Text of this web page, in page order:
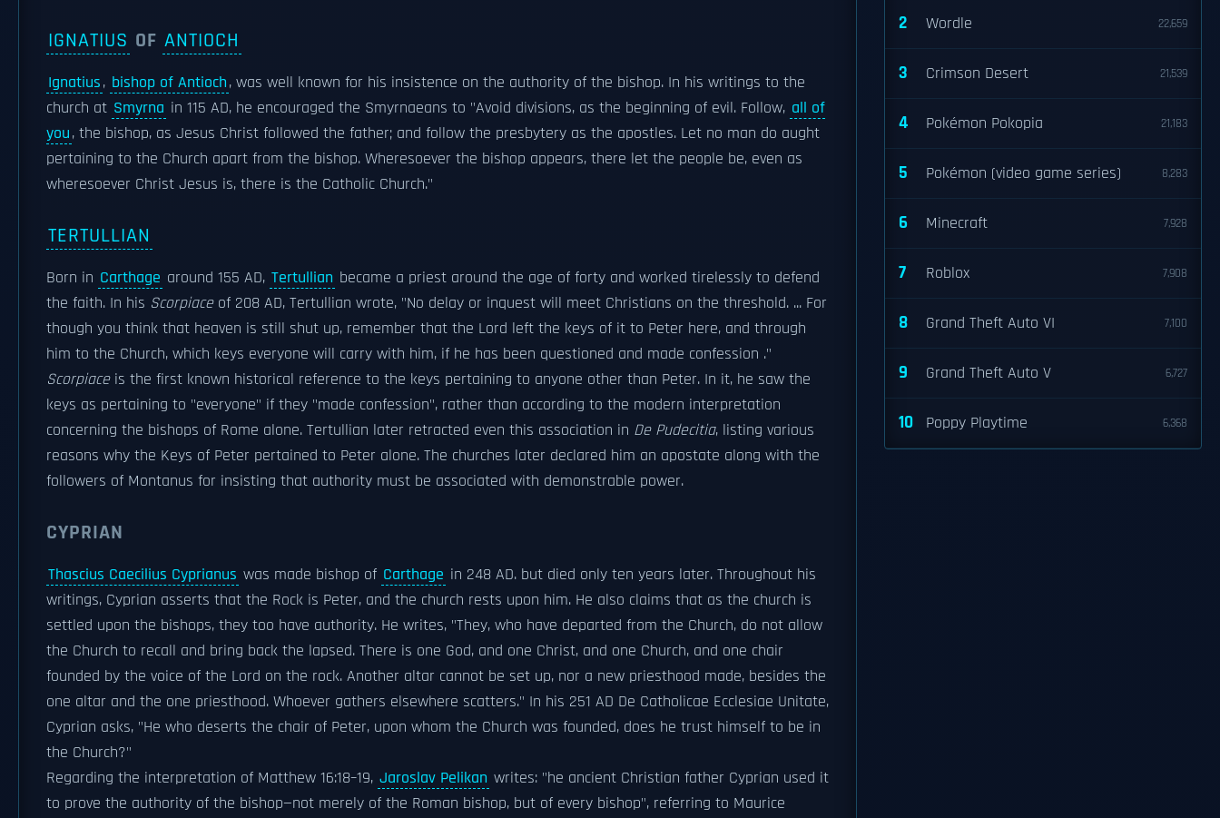
IGNATIUS OF ANTIOCH
Ignatius, bishop of Antioch, was well known for his insistence on the authority of the bishop. In his writings to the
church at Smyrna in 115 AD, he encouraged the Smyrnaeans to "Avoid divisions, as the beginning of evil. Follow, all of
you, the bishop, as Jesus Christ followed the father; and follow the presbytery as the apostles. Let no man do aught
pertaining to the Church apart from the bishop. Wheresoever the bishop appears, there let the people be, even as
wheresoever Christ Jesus is, there is the Catholic Church."
TERTULLIAN
Born in Carthage around 155 AD, Tertullian became a priest around the age of forty and worked tirelessly to defend
the faith. In his Scorpiaceof 208 AD, Tertullian wrote, "No delay or inquest will meet Christians on the threshold. ... For
though you think that heaven is still shut up, remember that the Lord left the keys of it to Peter here, and through
him to the Church, which keys everyone will carry with him, if he has been questioned and made confession ."
Scorpiaceis the first known historical reference to the keys pertaining to anyone other than Peter. In it, he saw the
keys as pertaining to "everyone" if they "made confession", rather than according to the modern interpretation
concerning the bishops of Rome alone. Tertullian later retracted even this association in De Pudecitia, listing various
reasons why the Keys of Peter pertained to Peter alone. The churches later declared him an apostate along with the
followers of Montanus for insisting that authority must be associated with demonstrable power.
CYPRIAN
Thascius Caecilius Cyprianus was made bishop of Carthage in 248 AD. but died only ten years later. Throughout his
writings, Cyprian asserts that the Rock is Peter, and the church rests upon him. He also claims that as the church is
settled upon the bishops, they too have authority. He writes, "They, who have departed from the Church, do not allow
the Church to recall and bring back the lapsed. There is one God, and one Christ, and one Church, and one chair
founded by the voice of the Lord on the rock. Another altar cannot be set up, nor a new priesthood made, besides the
one altar and the one priesthood. Whoever gathers elsewhere scatters." In his 251 AD De Catholicae Ecclesiae Unitate,
Cyprian asks, "He who deserts the chair of Peter, upon whom the Church was founded, does he trust himself to be in
the Church?"
Regarding the interpretation of Matthew 16:18–19, Jaroslav Pelikan writes: "he ancient Christian father Cyprian used it
to prove the authority of the bishop—not merely of the Roman bishop, but of every bishop", referring to Maurice
2 Wordle 22,659
3 Crimson Desert 21,539
4 Pokémon Pokopia 21,183
5 Pokémon (video game series) 8,283
6 Minecraft 7,928
7 Roblox 7,908
8 Grand Theft Auto VI 7,100
9 Grand Theft Auto V 6,727
10 Poppy Playtime 6,368